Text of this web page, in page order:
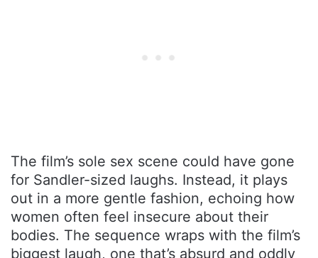
The film’s sole sex scene could have gone
for Sandler-sized laughs. Instead, it plays
out in a more gentle fashion, echoing how
women often feel insecure about their
bodies. The sequence wraps with the film’s
biggest laugh, one that’s absurd and oddly